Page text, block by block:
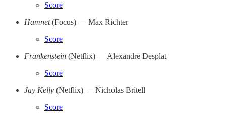
Score
Hamnet(Focus) — Max Richter
Score
Frankenstein (Netflix) — Alexandre Desplat
Score
Jay Kelly (Netflix) — Nicholas Britell
Score